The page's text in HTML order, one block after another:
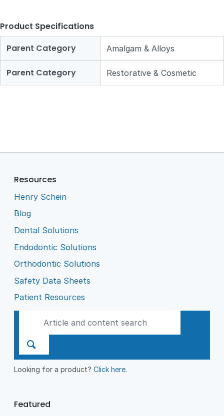
Product Specifications
Parent Category
Amalgam & Alloys
Parent Category Restorative & Cosmetic
Resources
Henry Schein
Blog
Dental Solutions
Endodontic Solutions
Orthodontic Solutions
Safety Data Sheets
Patient Resources
Looking for a product?Click here.
Featured